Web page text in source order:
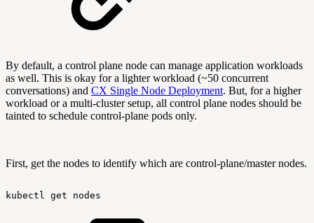
By default, a control plane node can manage application workloads
as well. This is okay for a lighter workload (~50 concurrent
conversations) and CX Single Node Deployment. But, for a higher
workload or a multi-cluster setup, all control plane nodes should be
tainted to schedule control-plane pods only.
First, get the nodes to identify which are control-plane/master nodes.
kubectl get nodes